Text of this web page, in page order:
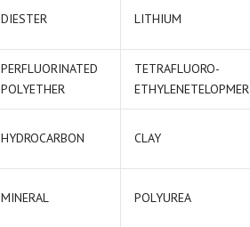
DIESTER LITHIUM
PERFLUORINATED
POLYETHER
TETRAFLUORO-
ETHYLENETELOPMER
HYDROCARBON CLAY
MINERAL POLYUREA